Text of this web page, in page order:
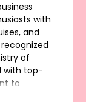
with
and
of
with top-
to